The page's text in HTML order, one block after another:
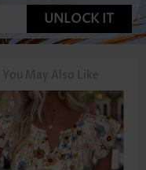
UNLOCK IT
You May Also Like